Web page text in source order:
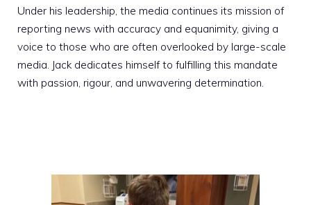
Under his leadership, the media continues its mission of
reporting news with accuracy and equanimity, giving a
voice to those who are often overlooked by large-scale
media. Jack dedicates himself to fulfilling this mandate
with passion, rigour, and unwavering determination.